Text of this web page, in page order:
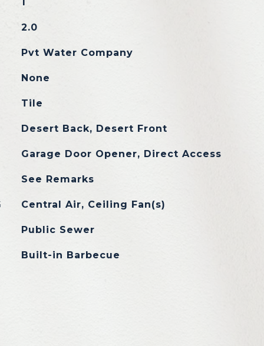
2.0
Pvt Water Company
None
Tile
Desert Back, Desert Front
Garage Door Opener, Direct Access
See Remarks
Central Air, Ceiling Fan(s)
Public Sewer
Built-in Barbecue